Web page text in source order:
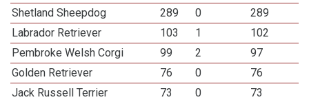
Shetland Sheepdog
289 0
289
Labrador Retriever
103 1
102
Pembroke Welsh Corgi
99 2
97
Golden Retriever
76 0
76
Jack Russell Terrier
73 0
73